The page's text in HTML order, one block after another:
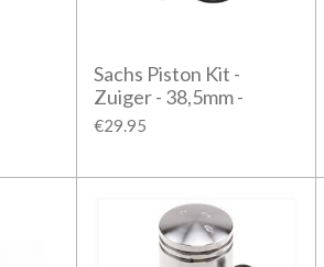
Sachs Piston Kit -
Zuiger - 38,5mm -
€29.95